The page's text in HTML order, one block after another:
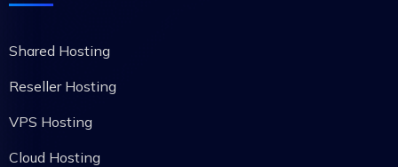
Shared Hosting
Reseller Hosting
VPS Hosting
Cloud Hosting